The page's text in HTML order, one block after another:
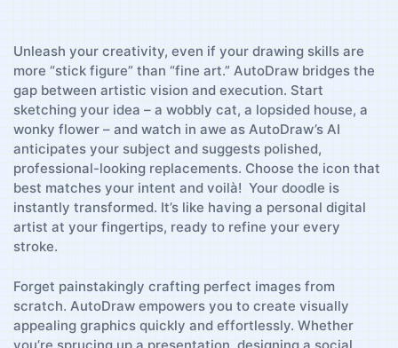
Unleash your creativity,‌ even‌ if your drawing ⁤skills are
‍more “stick figure” than “fine art.” AutoDraw bridges the
gap between artistic⁢ vision and execution. Start
sketching your‍ idea – ⁣a ⁢wobbly cat, a lopsided house, a
wonky flower – and watch in awe‌ as AutoDraw’s AI
anticipates your‌ subject and suggests polished,
professional-looking replacements. Choose the icon that
best ​matches⁣ your intent and ‍voilà!⁤ ‍ Your doodle is
⁢instantly transformed.‌ It’s like ‌having a personal digital
artist at ⁢your​ fingertips, ready to refine your⁤ every
stroke.
Forget painstakingly ‌crafting perfect images from
scratch. ‌AutoDraw ⁢empowers ​you to create visually
appealing graphics ⁤quickly and‌ effortlessly. Whether